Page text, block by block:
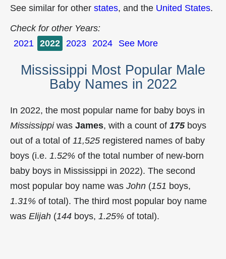
See similar for other states, and the United States.
Check for other Years:
2021 2022 2023 2024 See More
Mississippi Most Popular Male
Baby Names in 2022
In 2022, the most popular name for baby boys in
Mississippiwas James, with a count of 175boys
out of a total of 11,525 registered names of baby
boys (i.e. 1.52% of the total number of new-born
baby boys in Mississippi in 2022). The second
most popular boy name was John (151 boys,
1.31% of total). The third most popular boy name
was Elijah (144 boys, 1.25% of total).